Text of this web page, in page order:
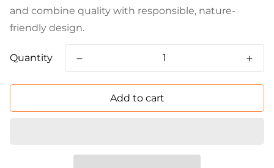
and combine quality with responsible, nature-
friendly design.
Quantity
Add to cart